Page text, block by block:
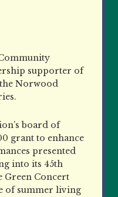
supporter of
Norwood
board of
grant to enhance
presented
into its 45th
Green Concert
of summer living